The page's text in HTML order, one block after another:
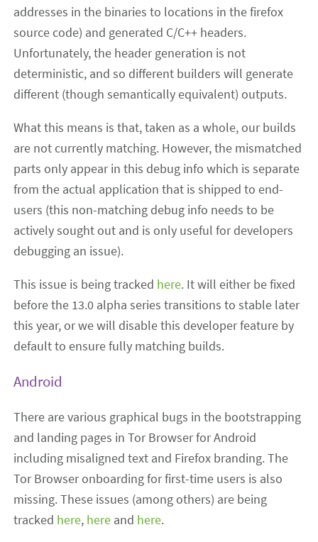
addresses in the binaries to locations in the firefox
source code) and generated C/C++ headers.
Unfortunately, the header generation is not
deterministic, and so different builders will generate
different (though semantically equivalent) outputs.
What this means is that, taken as a whole, our builds
are not currently matching. However, the mismatched
parts only appear in this debug info which is separate
from the actual application that is shipped to end-
users (this non-matching debug info needs to be
actively sought out and is only useful for developers
debugging an issue).
This issue is being tracked here. It will either be fixed
before the 13.0 alpha series transitions to stable later
this year, or we will disable this developer feature by
default to ensure fully matching builds.
Android
There are various graphical bugs in the bootstrapping
and landing pages in Tor Browser for Android
including misaligned text and Firefox branding. The
Tor Browser onboarding for first-time users is also
missing. These issues (among others) are being
tracked here, here and here.